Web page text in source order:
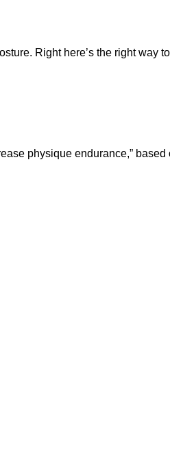
Right here’s the right way
physique endurance,” based